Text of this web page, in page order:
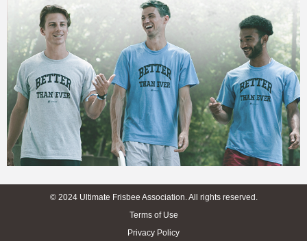
© 2024 Ultimate Frisbee Association. All rights reserved.
Terms of Use
Privacy Policy